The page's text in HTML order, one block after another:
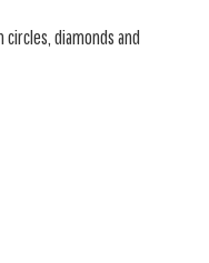
diamonds and